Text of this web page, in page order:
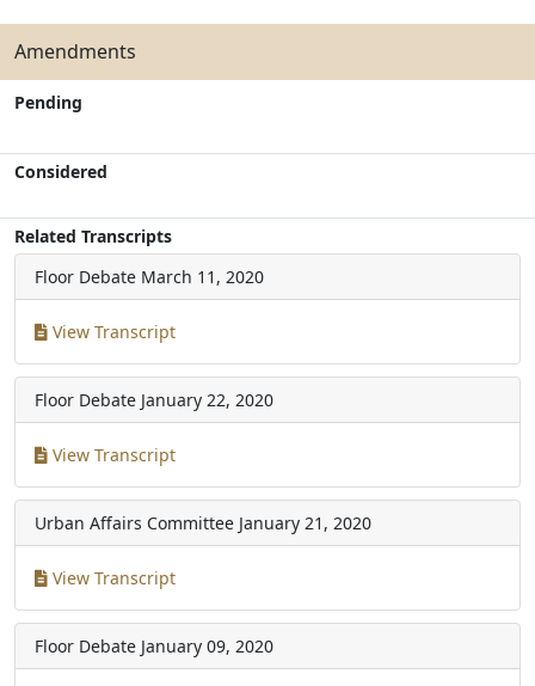
Amendments
Pending
Considered
Related Transcripts
Floor Debate March 11, 2020
View Transcript
Floor Debate January 22, 2020
View Transcript
Urban Affairs Committee January 21, 2020
View Transcript
Floor Debate January 09, 2020